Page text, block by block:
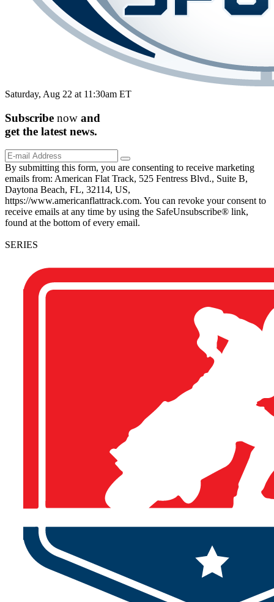
Saturday, Aug 22 at 11:30am ET
Subscribe now and
get the latest news.
By submitting this form, you are consenting to receive marketing
emails from: American Flat Track, 525 Fentress Blvd., Suite B,
Daytona Beach, FL, 32114, US,
https://www.americanflattrack.com. You can revoke your consent to
receive emails at any time by using the SafeUnsubscribe® link,
found at the bottom of every email.
SERIES